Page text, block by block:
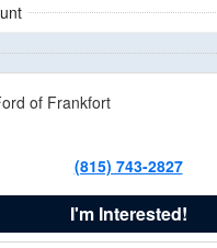
of Frankfort
(815) 743-2827
I'm Interested!